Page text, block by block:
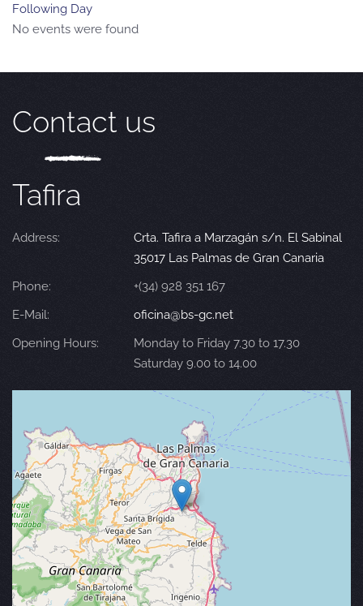
Following Day
No events were found
Contact us
Tafira
Address:
Crta. Tafira a Marzagán s/n. El Sabinal
35017 Las Palmas de Gran Canaria
Phone:
+(34) 928 351 167
E-Mail:
oficina@bs-gc.net
Opening Hours:
Monday to Friday 7.30 to 17.30
Saturday 9.00 to 14.00